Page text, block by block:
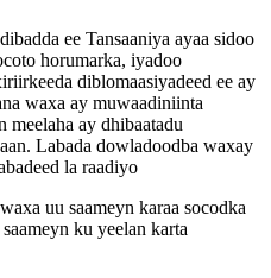
ee Tansaaniya ayaa sidoo
horumarka, iyadoo
diblomaasiyadeed ee ay
waxa ay muwaadiniinta
meelaha ay dhibaatadu
Labada dowladoodba waxay
la raadiyo
uu saameyn karaa socodka
ku yeelan karta